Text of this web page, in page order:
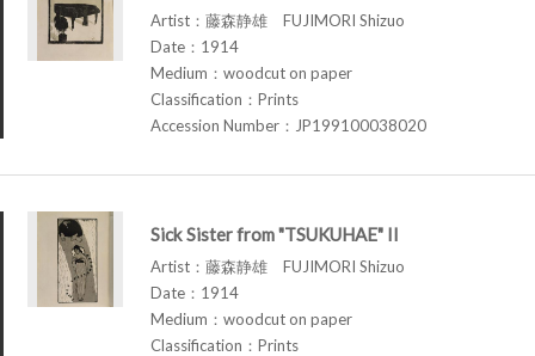
Artist：藤森静雄 FUJIMORI Shizuo
Date：1914
Medium：woodcut on paper
Classification：Prints
Accession Number：JP199100038020
Sick Sister from "TSUKUHAE" II
Artist：藤森静雄 FUJIMORI Shizuo
Date：1914
Medium：woodcut on paper
Classification：Prints